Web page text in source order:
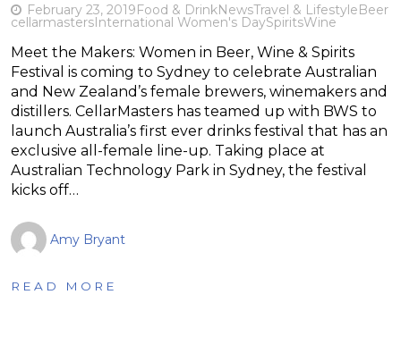
February 23, 2019Food & DrinkNewsTravel & LifestyleBeer
cellarmastersInternational Women's DaySpiritsWine
Meet the Makers: Women in Beer, Wine & Spirits
Festival is coming to Sydney to celebrate Australian
and New Zealand’s female brewers, winemakers and
distillers. CellarMasters has teamed up with BWS to
launch Australia’s first ever drinks festival that has an
exclusive all-female line-up. Taking place at
Australian Technology Park in Sydney, the festival
kicks off…
Amy Bryant
READ MORE